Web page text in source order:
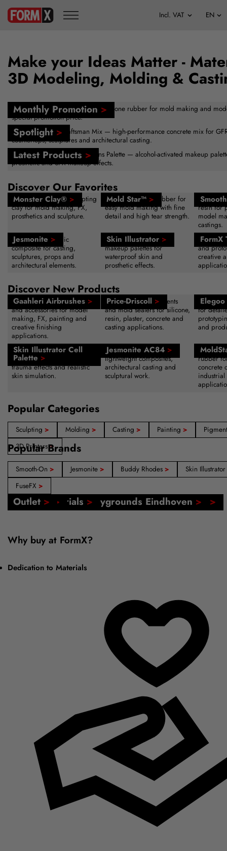
Make your Ideas Matter -
3D Modeling, Molding &
Monthly Promotion >
FormSil 25 — versatile tin-cure silicone rubber for mold making and
special promotion price.
Spotlight >
Buddy Rhodes™ Craftsman Mix — high-performance concrete mix for
countertops, sculptures and architectural casting.
Latest Products >
New — Skin Illustrator Creations Palette — alcohol-activated makeup
prosthetic and SFX makeup effects.
Discover Our Favorites
Monster Clay® >
Reusable sulfur-free sculpting
clay for mold making, FX,
prosthetics and sculpture.
Mold Star™ >
Platinum silicone rubber for
easy mold making with fine
detail and high tear strength.
Fast-
resin for
model
castings.
Jesmonite >
Water-based acrylic
composite for casting,
sculptures, props and
architectural elements.
Skin Illustrator >
Alcohol-activated SFX
makeup palettes for
waterproof skin and
prosthetic effects.
FormX
and
creative
Discover New Products
Gaahleri Airbrushes >
Professional airbrush systems
and accessories for model
making, FX, painting and
creative finishing
applications.
Price-Driscoll >
Advanced release agents
and mold sealers for silicone,
resin, plaster, concrete and
casting applications.
High-
for
and
Skin Illustrator Cell
Palette >
Alcohol-activated makeup
palette for bruising, wounds,
trauma effects and realistic
skin simulation.
Jesmonite AC84 >
Acrylic resin system for
lightweight composites,
architectural casting and
sculptural work.
Fast-
rubber
concrete
Popular Categories
Sculpting > Molding > Casting > Painting >
3D Printers>
Popular Brands
Smooth-On > Jesmonite > Buddy Rhodes >
Skin Illustrator
FuseFX >
Our Shops: Amsterdam, Barcelona, Madrid >
FormX Catalogs >
Event: FormX at Playgrounds Eindhoven >
Online Tutorials >
Voucher >
Outlet >
Why buy at FormX?
Dedication to Materials